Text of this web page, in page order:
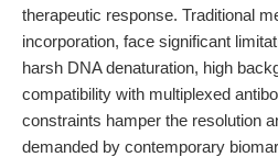
therapeutic response. Traditional
incorporation, face significant
harsh DNA denaturation, high
compatibility with multiplexed
constraints hamper the resolution
demanded by contemporary